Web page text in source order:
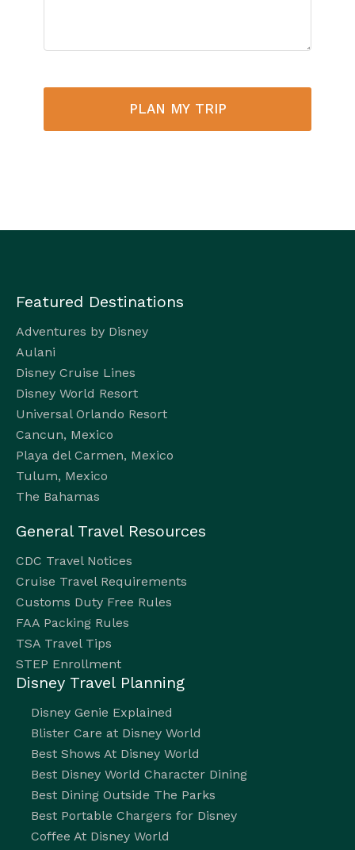
PLAN MY TRIP
Featured Destinations
Adventures by Disney
Aulani
Disney Cruise Lines
Disney World Resort
Universal Orlando Resort
Cancun, Mexico
Playa del Carmen, Mexico
Tulum, Mexico
The Bahamas
General Travel Resources
CDC Travel Notices
Cruise Travel Requirements
Customs Duty Free Rules
FAA Packing Rules
TSA Travel Tips
STEP Enrollment
Disney Travel Planning
Disney Genie Explained
Blister Care at Disney World
Best Shows At Disney World
Best Disney World Character Dining
Best Dining Outside The Parks
Best Portable Chargers for Disney
Coffee At Disney World